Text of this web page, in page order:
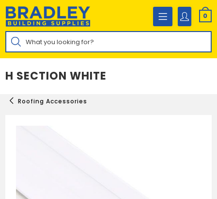
Skip
content
0
Products
search
H SECTION WHITE
Roofing Accessories